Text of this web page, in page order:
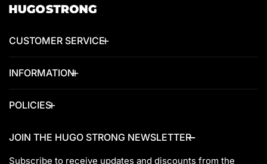
CUSTOMER SERVICE
INFORMATION
POLICIES
JOIN THE HUGO STRONG NEWSLETTER
Subscribe to receive updates and discounts from the